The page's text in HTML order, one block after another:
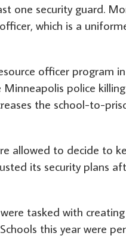
one security guard.
which is a
officer program
police
the school-to-
allowed to decide to
its security plans
tasked with
this year were